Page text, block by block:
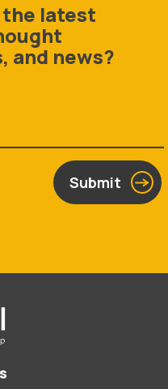
latest
and news?
Submit